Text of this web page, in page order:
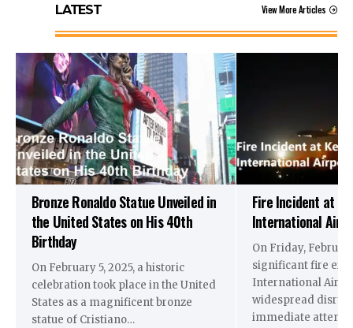
LATEST View More Articles
Bronze Ronaldo Statue Unveiled in
the United States on His 40th
Birthday
On February 5, 2025, a historic
celebration took place in the United
States as a magnificent bronze
statue of Cristiano…
Fire Incident at
International
On Friday,
significant fire
International
widespread
immediate